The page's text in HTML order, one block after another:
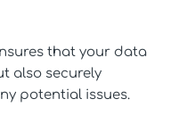
that your data
also securely
potential issues.